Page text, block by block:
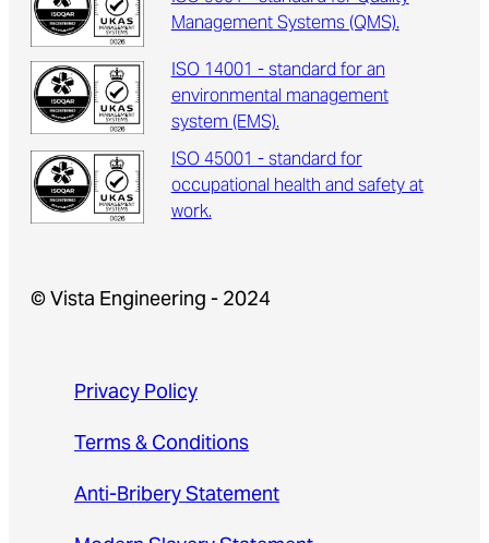
Management Systems (QMS).
ISO 14001 - standard for an
environmental management
system (EMS).
ISO 45001 - standard for
occupational health and safety at
work.
© Vista Engineering - 2024
Privacy Policy
Terms & Conditions
Anti-Bribery Statement